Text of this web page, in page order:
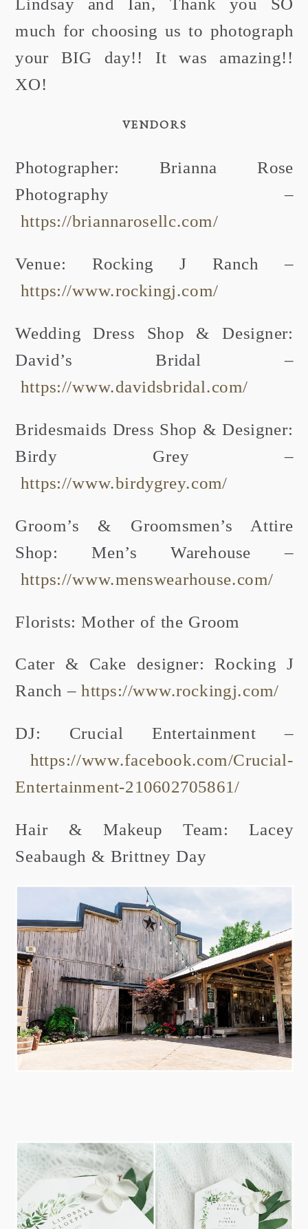
much for choosing us to photograph
your BIG day!! It was amazing!!
XO!
VENDORS
Photographer: Brianna Rose
Photography –
https://briannarosellc.com/
Venue: Rocking J Ranch –
https://www.rockingj.com/
Wedding Dress Shop & Designer:
David’s Bridal –
https://www.davidsbridal.com/
Bridesmaids Dress Shop & Designer:
Birdy Grey –
https://www.birdygrey.com/
Groom’s & Groomsmen’s Attire
Shop: Men’s Warehouse –
https://www.menswearhouse.com/
Florists: Mother of the Groom
Cater & Cake designer: Rocking J
Ranch –https://www.rockingj.com/
DJ: Crucial Entertainment –
https://www.facebook.com/Crucial-
Entertainment-210602705861/
Hair & Makeup Team: Lacey
Seabaugh & Brittney Day